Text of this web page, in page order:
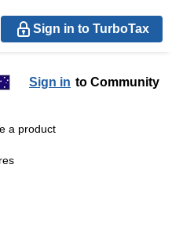
Sign in to TurboTax
Sign in to Community
a product